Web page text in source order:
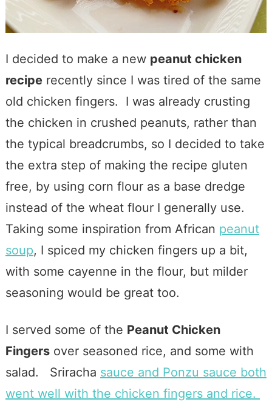
I decided to make a new peanut chicken
reciperecently since I was tired of the same
old chicken fingers. I was already crusting
the chicken in crushed peanuts, rather than
the typical breadcrumbs, so I decided to take
the extra step of making the recipe gluten
free, by using corn flour as a base dredge
instead of the wheat flour I generally use.
Taking some inspiration from African peanut
soup, I spiced my chicken fingers up a bit,
with some cayenne in the flour, but milder
seasoning would be great too.
I served some of the Peanut Chicken
Fingersover seasoned rice, and some with
salad. Sriracha sauce and Ponzu sauce both
went well with the chicken fingers and rice.